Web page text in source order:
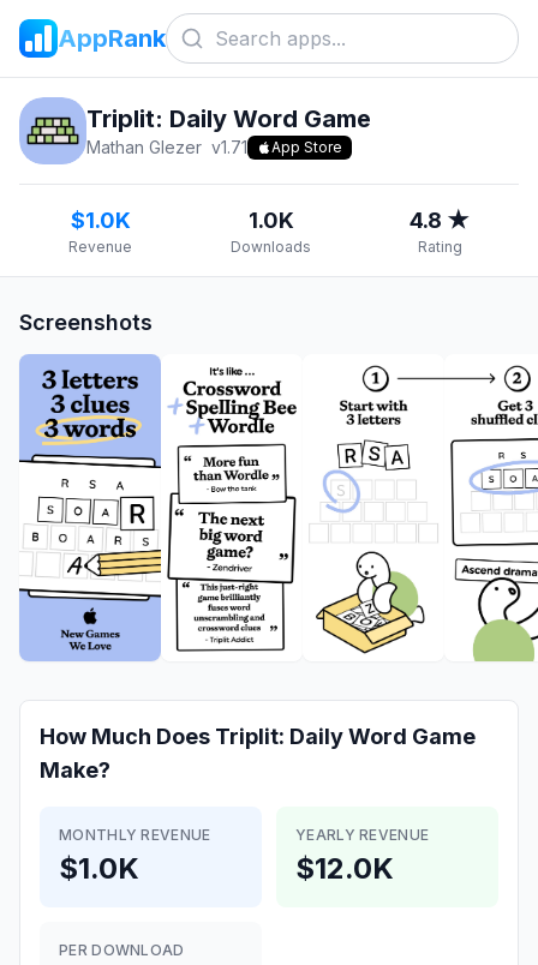
AppRank
Triplit: Daily Word Game
Mathan Glezer v1.71 App Store
$1.0K
Revenue
1.0K
Downloads
4.8 ★
Rating
Screenshots
How Much Does Triplit: Daily Word Game
Make?
MONTHLY REVENUE
$1.0K
YEARLY REVENUE
$12.0K
PER DOWNLOAD